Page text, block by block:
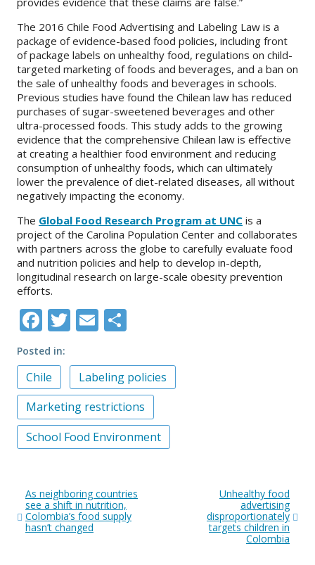
The 2016 Chile Food Advertising and Labeling Law is a
package of evidence-based food policies, including front
of package labels on unhealthy food, regulations on child-
targeted marketing of foods and beverages, and a ban on
the sale of unhealthy foods and beverages in schools.
Previous studies have found the Chilean law has reduced
purchases of sugar-sweetened beverages and other
ultra-processed foods. This study adds to the growing
evidence that the comprehensive Chilean law is effective
at creating a healthier food environment and reducing
consumption of unhealthy foods, which can ultimately
lower the prevalence of diet-related diseases, all without
negatively impacting the economy.
The Global Food Research Program at UNC is a
project of the Carolina Population Center and collaborates
with partners across the globe to carefully evaluate food
and nutrition policies and help to develop in-depth,
longitudinal research on large-scale obesity prevention
efforts.
Facebook
Twitter
Email
Posted in
Chile
Labeling policies
Marketing restrictions
School Food Environment
navigation
As neighboring countries
see a shift in nutrition,
Colombia’s food supply
hasn’t changed
Unhealthy food
advertising
disproportionately
targets children in
Colombia